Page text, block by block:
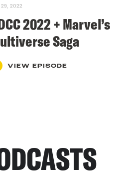
29, 2022
2022 + Marvel’s
Saga
VIEW EPISODE